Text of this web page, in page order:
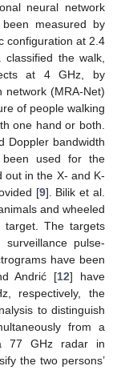
neural network
measured by
configuration at 2.4
the walk,
at 4 GHz, by
network (MRA-Net)
of people walking
one hand or both.
Doppler bandwidth
used for the
out in the X- and K-
[9]. Bilik et al.
and wheeled
target. The targets
pulse-
have been
Andrić [12] have
respectively, the
to distinguish
from a
77 GHz radar in
the two persons’